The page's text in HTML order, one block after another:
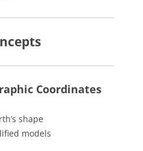
Coordinates
shape
models